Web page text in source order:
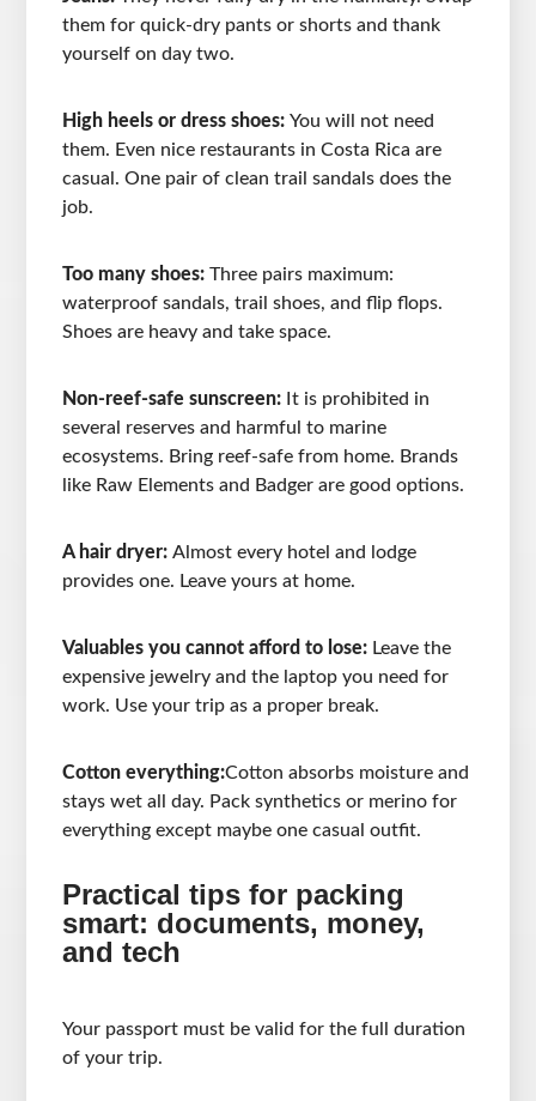
them for quick-dry pants or shorts and thank
yourself on day two.
High heels or dress shoes:You will not need
them. Even nice restaurants in Costa Rica are
casual. One pair of clean trail sandals does the
job.
Too many shoes:Three pairs maximum:
waterproof sandals, trail shoes, and flip flops.
Shoes are heavy and take space.
Non-reef-safe sunscreen: It is prohibited in
several reserves and harmful to marine
ecosystems. Bring reef-safe from home. Brands
like Raw Elements and Badger are good options.
A hair dryer:Almost every hotel and lodge
provides one. Leave yours at home.
Valuables you cannot afford to lose: Leave the
expensive jewelry and the laptop you need for
work. Use your trip as a proper break.
Cotton everything:Cotton absorbs moisture and
stays wet all day. Pack synthetics or merino for
everything except maybe one casual outfit.
Practical tips for packing
smart: documents, money,
and tech
Your passport must be valid for the full duration
of your trip.